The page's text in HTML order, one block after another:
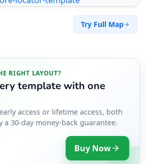
Try Full Map
RIGHT LAYOUT?
template with one
access or lifetime access, both
a 30-day money-back guarantee.
Buy Now